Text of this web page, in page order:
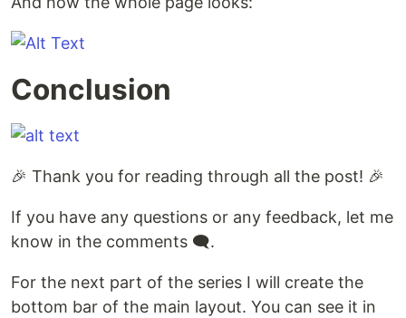
Conclusion
🎉 Thank you for reading through all the post! 🎉
If you have any questions or any feedback, let me
know in the comments 🗨.
For the next part of the series I will create the
bottom bar of the main layout. You can see it in